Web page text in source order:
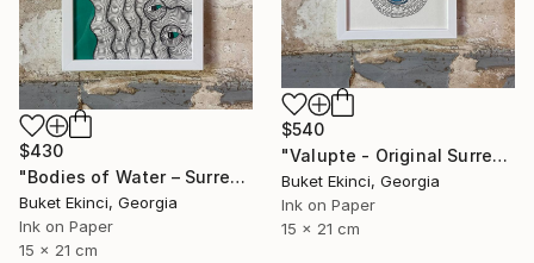
$540
"Valupte - Original Surreal Ink and Watercolour on Paper" Drawing
Buket Ekinci, Georgia
Ink on Paper
15 x 21 cm
$430
"Bodies of Water – Surreal Ink and Watercolour on Paper" Drawing
Buket Ekinci, Georgia
Ink on Paper
15 x 21 cm